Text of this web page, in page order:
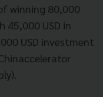
winning 80,000
45,000 USD in
USD investment